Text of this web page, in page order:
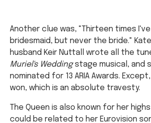
husband Keir Nuttall wrote all the
Muriel's Weddingstage musical, and
nominated for 13 ARIA Awards.
won, which is an absolute travesty.
The Queen is also known for her highs
could be related to her Eurovision
Gravity", which was about her
natal depression.